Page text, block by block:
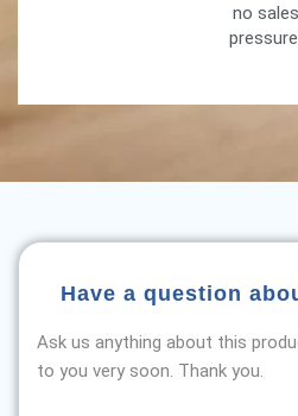
no sales
Have a question
Ask us anything about this
to you very soon. Thank you.